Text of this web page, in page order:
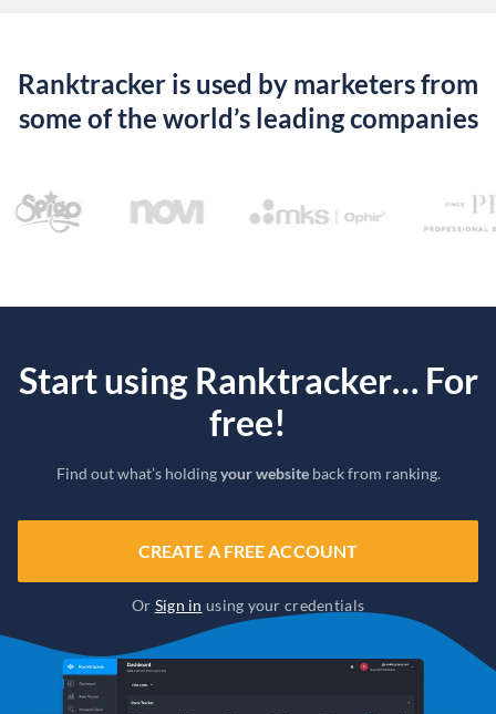
Ranktracker is used by marketers from
some of the world’s leading companies
Start using Ranktracker… For
free!
Find out what’s holdingyour websiteback from ranking.
CREATE A FREE ACCOUNT
Or Sign in using your credentials